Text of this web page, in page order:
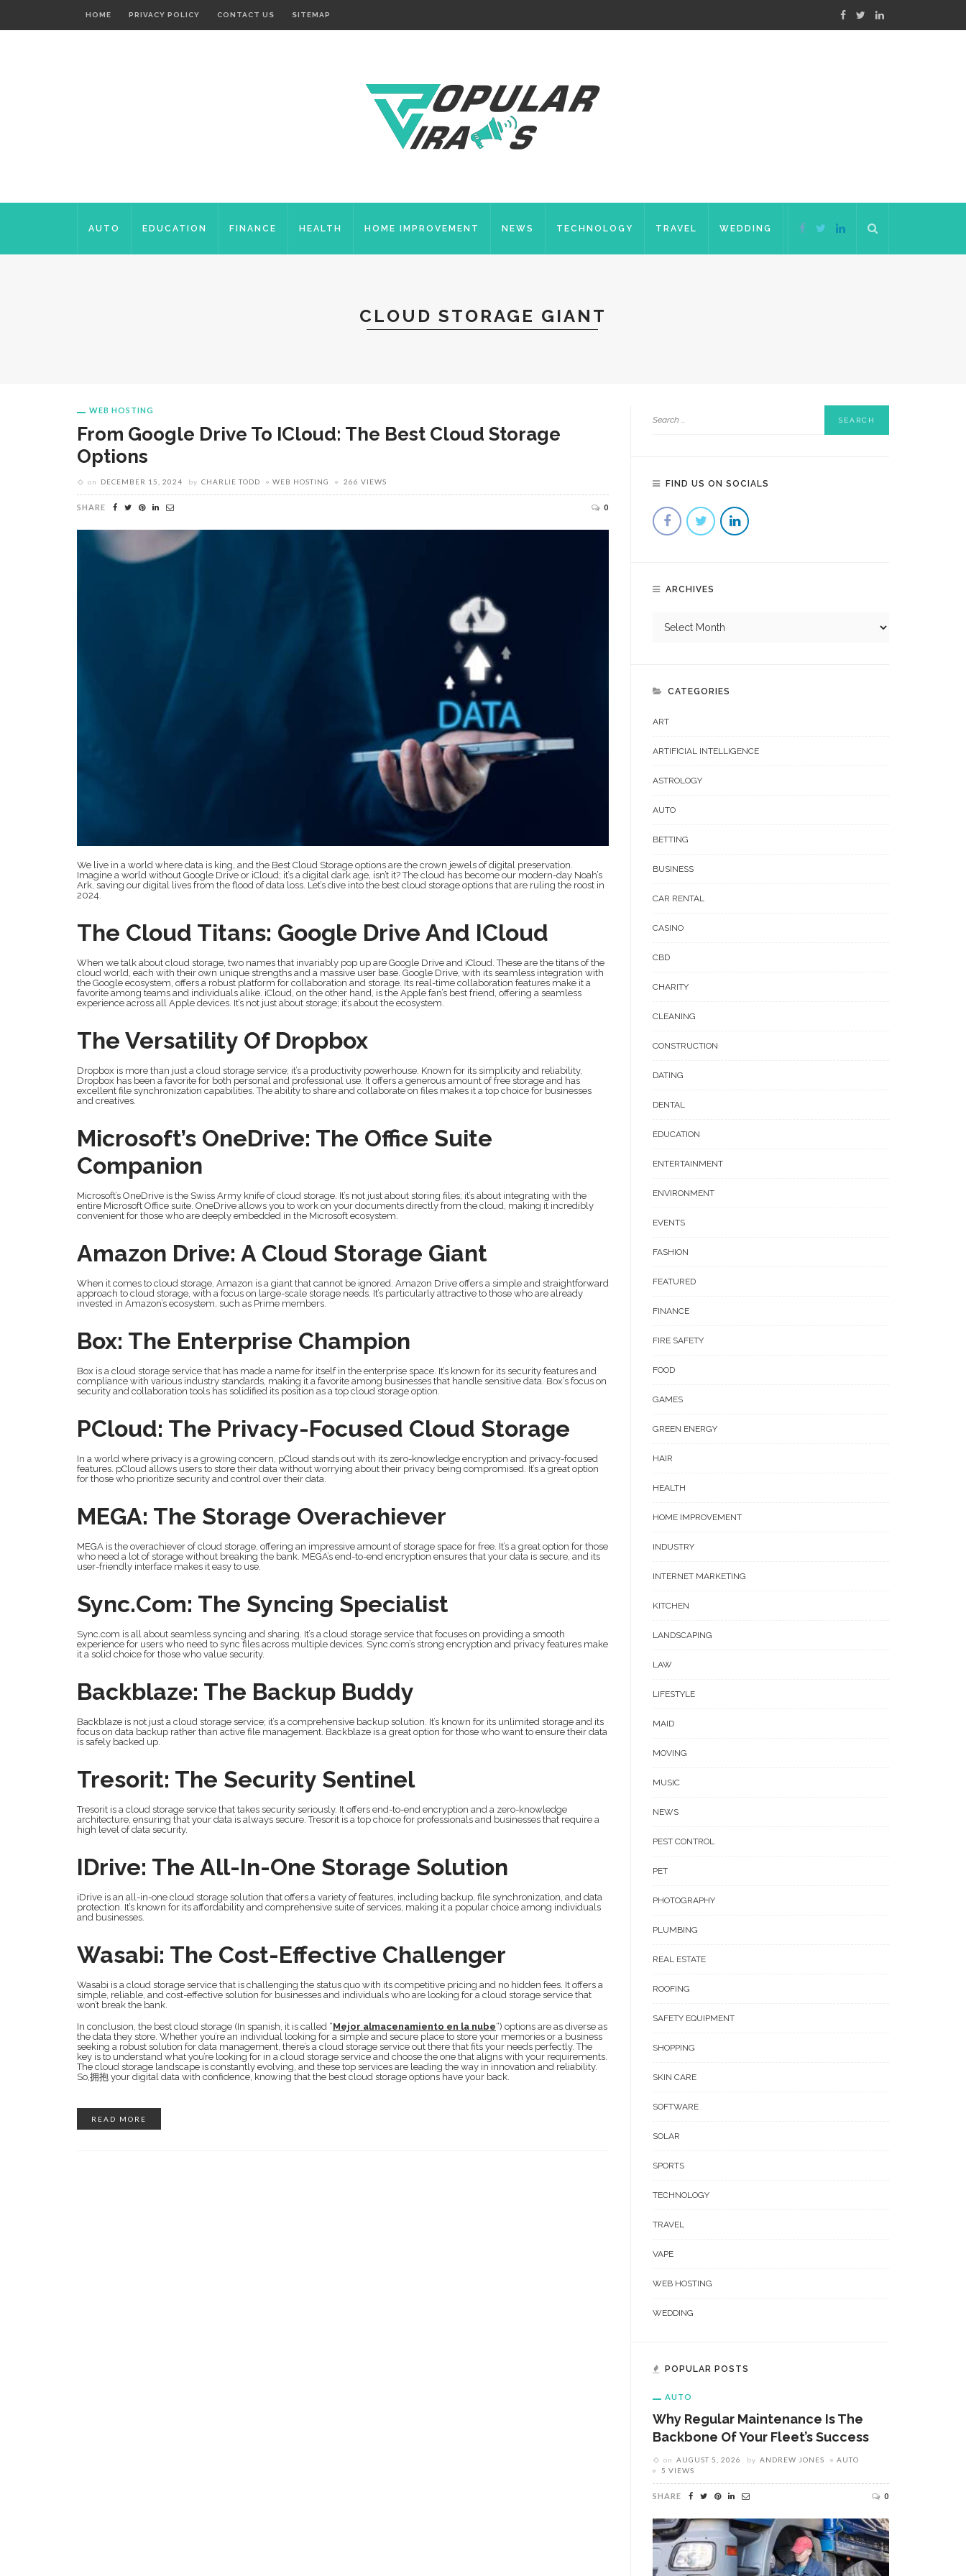
HOME PRIVACY POLICY CONTACT US SITEMAP
AUTO EDUCATION FINANCE HEALTH HOME IMPROVEMENT NEWS TECHNOLOGY TRAVEL WEDDING
CLOUD STORAGE GIANT
WEB HOSTING
From Google Drive To ICloud: The Best Cloud Storage
Options
on DECEMBER 15, 2024 by CHARLIE TODD WEB HOSTING 266 VIEWS
SHARE 0
We live in a world where data is king, and the Best Cloud Storage options are the crown jewels of digital preservation.
Imagine a world without Google Drive or iCloud; it’s a digital dark age, isn’t it? The cloud has become our modern-day Noah’s
Ark, saving our digital lives from the flood of data loss. Let’s dive into the best cloud storage options that are ruling the roost in
2024.
The Cloud Titans: Google Drive And ICloud
When we talk about cloud storage, two names that invariably pop up are Google Drive and iCloud. These are the titans of the
cloud world, each with their own unique strengths and a massive user base. Google Drive, with its seamless integration with
the Google ecosystem, offers a robust platform for collaboration and storage. Its real-time collaboration features make it a
favorite among teams and individuals alike. iCloud, on the other hand, is the Apple fan’s best friend, offering a seamless
experience across all Apple devices. It’s not just about storage; it’s about the ecosystem.
The Versatility Of Dropbox
Dropbox is more than just a cloud storage service; it’s a productivity powerhouse. Known for its simplicity and reliability,
Dropbox has been a favorite for both personal and professional use. It offers a generous amount of free storage and has
excellent file synchronization capabilities. The ability to share and collaborate on files makes it a top choice for businesses
and creatives.
Microsoft’s OneDrive: The Office Suite
Companion
Microsoft’s OneDrive is the Swiss Army knife of cloud storage. It’s not just about storing files; it’s about integrating with the
entire Microsoft Office suite. OneDrive allows you to work on your documents directly from the cloud, making it incredibly
convenient for those who are deeply embedded in the Microsoft ecosystem.
Amazon Drive: A Cloud Storage Giant
When it comes to cloud storage, Amazon is a giant that cannot be ignored. Amazon Drive offers a simple and straightforward
approach to cloud storage, with a focus on large-scale storage needs. It’s particularly attractive to those who are already
invested in Amazon’s ecosystem, such as Prime members.
Box: The Enterprise Champion
Box is a cloud storage service that has made a name for itself in the enterprise space. It’s known for its security features and
compliance with various industry standards, making it a favorite among businesses that handle sensitive data. Box’s focus on
security and collaboration tools has solidified its position as a top cloud storage option.
PCloud: The Privacy-Focused Cloud Storage
In a world where privacy is a growing concern, pCloud stands out with its zero-knowledge encryption and privacy-focused
features. pCloud allows users to store their data without worrying about their privacy being compromised. It’s a great option
for those who prioritize security and control over their data.
MEGA: The Storage Overachiever
MEGA is the overachiever of cloud storage, offering an impressive amount of storage space for free. It’s a great option for those
who need a lot of storage without breaking the bank. MEGA’s end-to-end encryption ensures that your data is secure, and its
user-friendly interface makes it easy to use.
Sync.com: The Syncing Specialist
Sync.com is all about seamless syncing and sharing. It’s a cloud storage service that focuses on providing a smooth
experience for users who need to sync files across multiple devices. Sync.com’s strong encryption and privacy features make
it a solid choice for those who value security.
Backblaze: The Backup Buddy
Backblaze is not just a cloud storage service; it’s a comprehensive backup solution. It’s known for its unlimited storage and its
focus on data backup rather than active file management. Backblaze is a great option for those who want to ensure their data
is safely backed up.
Tresorit: The Security Sentinel
Tresorit is a cloud storage service that takes security seriously. It offers end-to-end encryption and a zero-knowledge
architecture, ensuring that your data is always secure. Tresorit is a top choice for professionals and businesses that require a
high level of data security.
IDrive: The All-In-One Storage Solution
iDrive is an all-in-one cloud storage solution that offers a variety of features, including backup, file synchronization, and data
protection. It’s known for its affordability and comprehensive suite of services, making it a popular choice among individuals
and businesses.
Wasabi: The Cost-Effective Challenger
Wasabi is a cloud storage service that is challenging the status quo with its competitive pricing and no hidden fees. It offers a
simple, reliable, and cost-effective solution for businesses and individuals who are looking for a cloud storage service that
won’t break the bank.
In conclusion, the best cloud storage (In spanish, it is called “Mejor almacenamiento en la nube“) options are as diverse as
the data they store. Whether you’re an individual looking for a simple and secure place to store your memories or a business
seeking a robust solution for data management, there’s a cloud storage service out there that fits your needs perfectly. The
key is to understand what you’re looking for in a cloud storage service and choose the one that aligns with your requirements.
The cloud storage landscape is constantly evolving, and these top services are leading the way in innovation and reliability.
So,拥抱 your digital data with confidence, knowing that the best cloud storage options have your back.
READ MORE
FIND US ON SOCIALS
ARCHIVES
CATEGORIES
ART
ARTIFICIAL INTELLIGENCE
ASTROLOGY
AUTO
BETTING
BUSINESS
CAR RENTAL
CASINO
CBD
CHARITY
CLEANING
CONSTRUCTION
DATING
DENTAL
EDUCATION
ENTERTAINMENT
ENVIRONMENT
EVENTS
FASHION
FEATURED
FINANCE
FIRE SAFETY
FOOD
GAMES
GREEN ENERGY
HAIR
HEALTH
HOME IMPROVEMENT
INDUSTRY
INTERNET MARKETING
KITCHEN
LANDSCAPING
LAW
LIFESTYLE
MAID
MOVING
MUSIC
NEWS
PEST CONTROL
PET
PHOTOGRAPHY
PLUMBING
REAL ESTATE
ROOFING
SAFETY EQUIPMENT
SHOPPING
SKIN CARE
SOFTWARE
SOLAR
SPORTS
TECHNOLOGY
TRAVEL
VAPE
WEB HOSTING
WEDDING
POPULAR POSTS
AUTO
Why Regular Maintenance Is The
Backbone Of Your Fleet’s Success
on AUGUST 5, 2026 by ANDREW JONES
AUTO
5 VIEWS
SHARE 0